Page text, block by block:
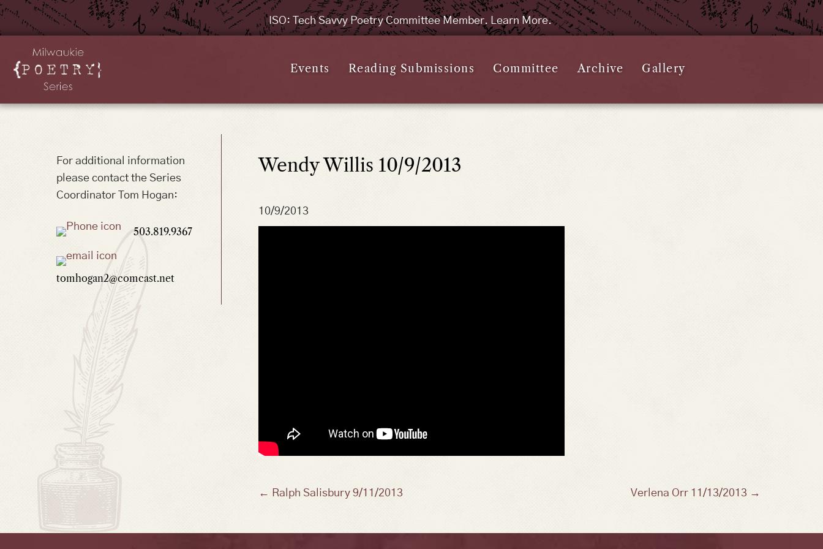
ISO: Tech Savvy Poetry Committee Member. Learn More.
Events Reading Submissions Committee Archive Gallery
For additional information
please contact the Series
Coordinator Tom Hogan:
503.819.9367
tomhogan2@comcast.net
Wendy Willis 10/9/2013
10/9/2013
Posts
← Ralph Salisbury 9/11/2013 Verlena Orr 11/13/2013 →